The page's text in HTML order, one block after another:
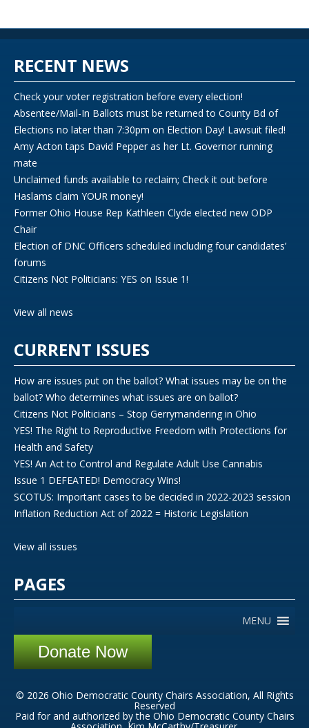
RECENT NEWS
Check your voter registration before every election!
Absentee/Mail-In Ballots must be returned to County Bd of
Elections no later than 7:30pm on Election Day! Lawsuit filed!
Amy Acton taps David Pepper as her Lt. Governor running
mate
Unclaimed funds available to reclaim; Check it out before
Haslams claim YOUR money!
Former Ohio House Rep Kathleen Clyde elected new ODP
Chair
Election of DNC Officers scheduled including four candidates’
forums
Citizens Not Politicians: YES on Issue 1!
View all news
CURRENT ISSUES
How are issues put on the ballot? What issues may be on the
ballot? Who determines what issues are on ballot?
Citizens Not Politicians – Stop Gerrymandering in Ohio
YES! The Right to Reproductive Freedom with Protections for
Health and Safety
YES! An Act to Control and Regulate Adult Use Cannabis
Issue 1 DEFEATED! Democracy Wins!
SCOTUS: Important cases to be decided in 2022-2023 session
Inflation Reduction Act of 2022 = Historic Legislation
View all issues
PAGES
MENU
Donate Now
© 2026 Ohio Democratic County Chairs Association, All Rights
Reserved
Paid for and authorized by the Ohio Democratic County Chairs